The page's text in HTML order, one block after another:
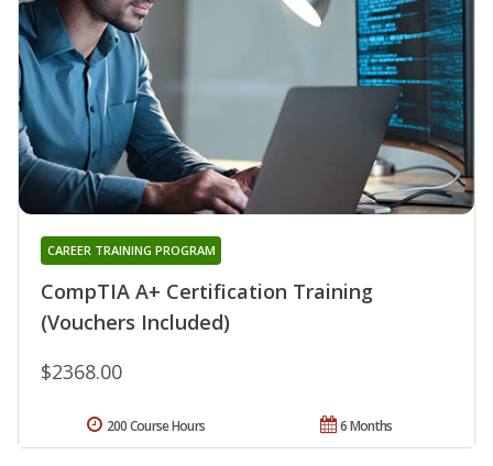
CompTIA A+ Certification Training
(Vouchers Included)
CAREER TRAINING PROGRAM
$2368.00
6 Months
200 Course Hours